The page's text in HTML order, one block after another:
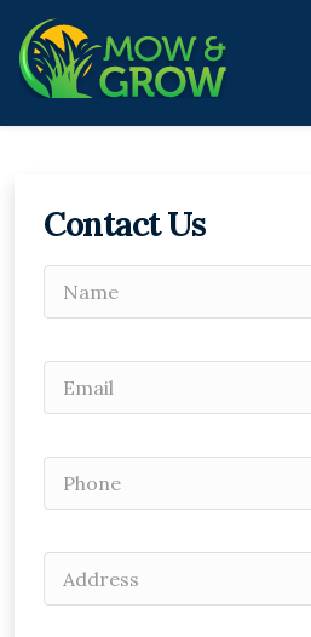
Contact Us